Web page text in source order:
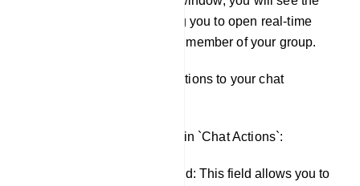
subscriber list, allowing you to open real-time
conversations with any member of your group.
You can apply these actions to your chat
Here are the fields within `Chat Actions`:
Assigned Agent field: This field allows you to